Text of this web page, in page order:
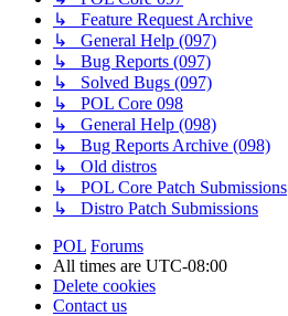
↳ Feature Request Archive
↳ General Help (097)
↳ Bug Reports (097)
↳ Solved Bugs (097)
↳ POL Core 098
↳ General Help (098)
↳ Bug Reports Archive (098)
↳ Old distros
↳ POL Core Patch Submissions
↳ Distro Patch Submissions
POL Forums
All times are UTC-08:00
Delete cookies
Contact us